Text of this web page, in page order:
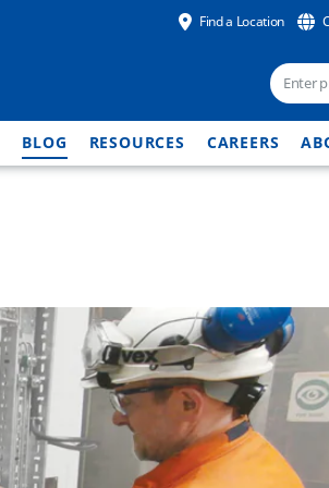
Find a Location
BLOG RESOURCES CAREERS